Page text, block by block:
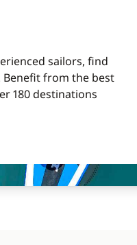
sailors, find
from the best
180 destinations